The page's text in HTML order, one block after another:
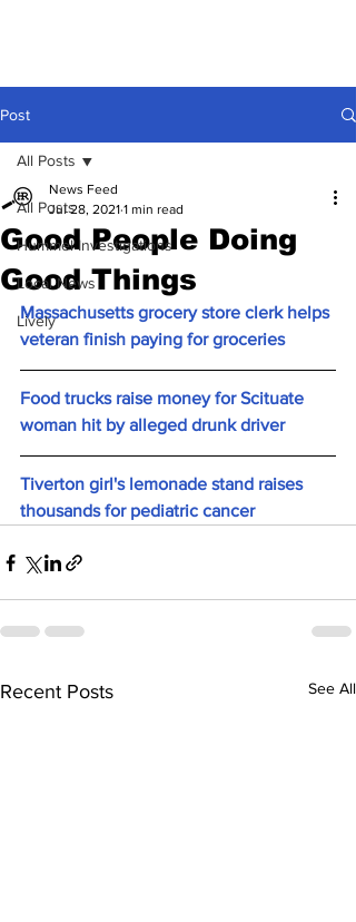
Post
All Posts
Hummel Investigations
Local News
Lively
All Posts
Good People Doing
Good Things
News Feed
Jul 28, 2021 1 min read
Massachusetts grocery store clerk helps
veteran finish paying for groceries
Food trucks raise money for Scituate
woman hit by alleged drunk driver
Tiverton girl's lemonade stand raises
thousands for pediatric cancer
Recent Posts See All